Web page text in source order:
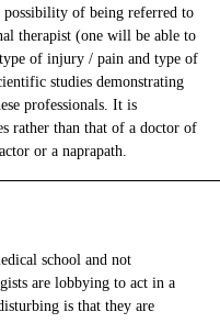
possibility of being referred to
therapist (one will be able to
of injury / pain and type of
studies demonstrating
professionals. It is
rather than that of a doctor of
or a naprapath.
school and not
are lobbying to act in a
is that they are